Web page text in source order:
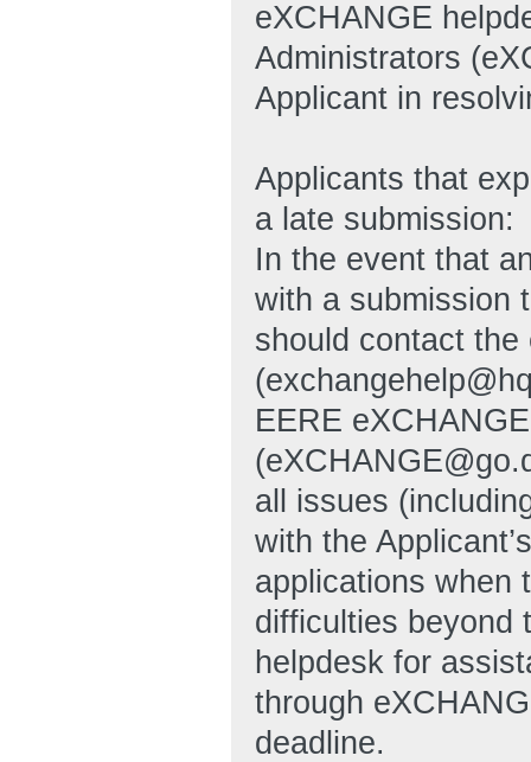
eXCHANGE
Administrators
Applicant in
Applicants that
a late submission:
In the event that
with a submission
should contact
EERE
all issues
with the
applications when
difficulties beyond
helpdesk for
through
deadline.